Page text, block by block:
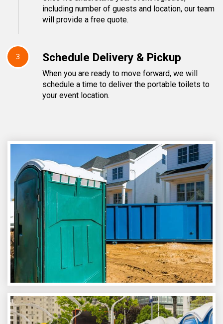
including number of guests and location, our team
will provide a free quote.
3 Schedule Delivery & Pickup
When you are ready to move forward, we will
schedule a time to deliver the portable toilets to
your event location.